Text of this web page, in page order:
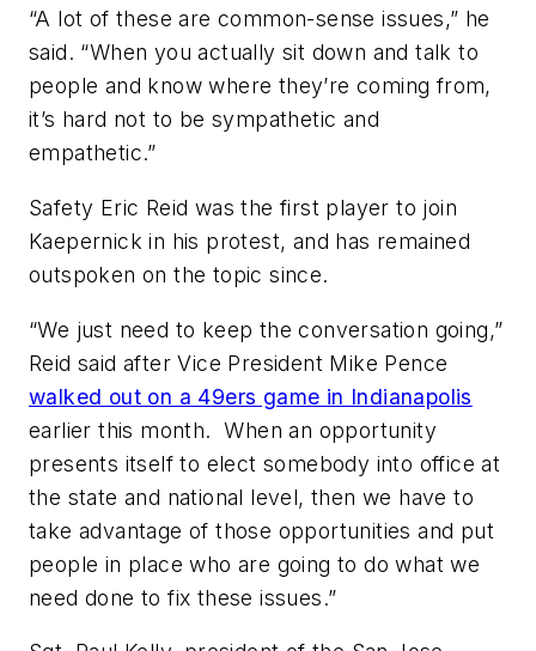
“A lot of these are common-sense issues,” he
said. “When you actually sit down and talk to
people and know where they’re coming from,
it’s hard not to be sympathetic and
empathetic.”
Safety Eric Reid was the first player to join
Kaepernick in his protest, and has remained
outspoken on the topic since.
“We just need to keep the conversation going,”
Reid said after Vice President Mike Pence
walked out on a 49ers game in Indianapolis
earlier this month. When an opportunity
presents itself to elect somebody into office at
the state and national level, then we have to
take advantage of those opportunities and put
people in place who are going to do what we
need done to fix these issues.”